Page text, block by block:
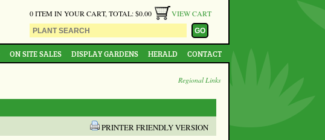
0 ITEM IN YOUR CART, TOTAL: $0.00 VIEW CART
ON SITE SALES DISPLAY GARDENS HERALD CONTACT
Regional Links
PRINTER FRIENDLY VERSION